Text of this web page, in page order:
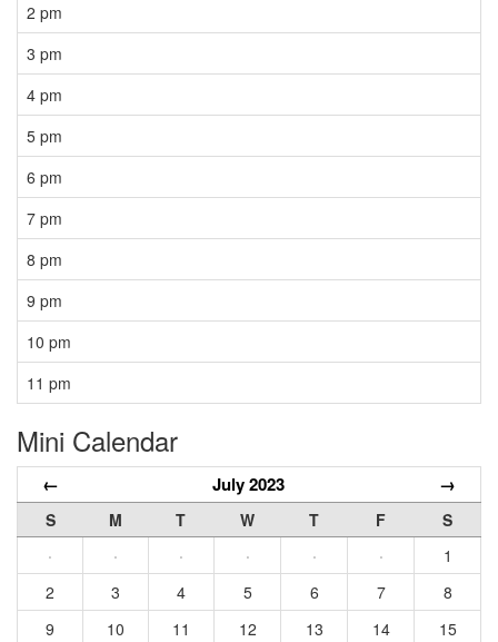
2 pm
3 pm
4 pm
5 pm
6 pm
7 pm
8 pm
9 pm
10 pm
11 pm
Mini Calendar
← July 2023 →
S M T W T F
S
·
· · · · ·
1
2
3 4 5 6 7
8
9
10 11 12 13 14
15